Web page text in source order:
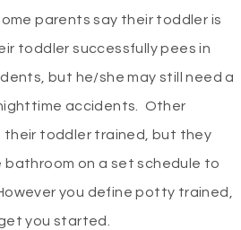
parents say their toddler is
toddler successfully pees in
but he/she may still need a
accidents. Other
their toddler trained, but they
on a set schedule to
you define potty trained,
you started.